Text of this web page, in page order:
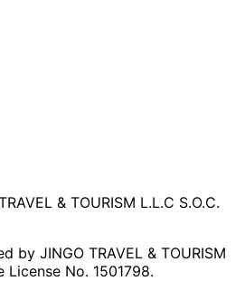
& TOURISM L.L.C S.O.C.
by JINGO TRAVEL & TOURISM
License No. 1501798.